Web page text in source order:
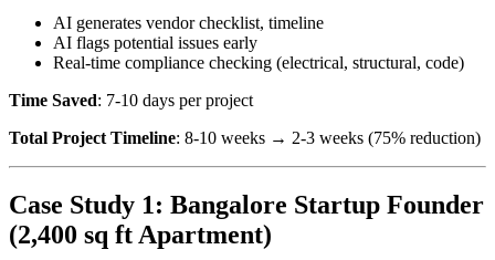
AI generates vendor checklist, timeline
AI flags potential issues early
Real-time compliance checking (electrical, structural, code)
Time Saved: 7-10 days per project
Total Project Timeline: 8-10 weeks → 2-3 weeks (75% reduction)
Case Study 1: Bangalore Startup Founder
(2,400 sq ft Apartment)